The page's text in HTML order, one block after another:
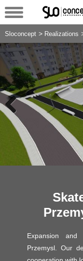
Sloconcept Realizations
Previous